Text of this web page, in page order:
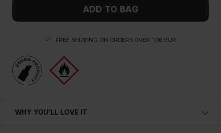
ADD TO BAG
FREE SHIPPING ON ORDERS OVER 100 EUR
WHY YOU'LL LOVE IT